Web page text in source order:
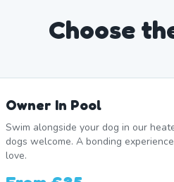
Choose
Owner In Pool
Swim alongside your dog in our
dogs welcome. A bonding
love.